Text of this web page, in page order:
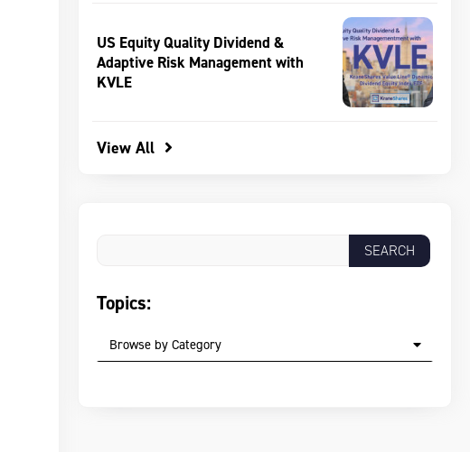
US Equity Quality Dividend &
Adaptive Risk Management with
KVLE
View All
Topics:
Browse by Category